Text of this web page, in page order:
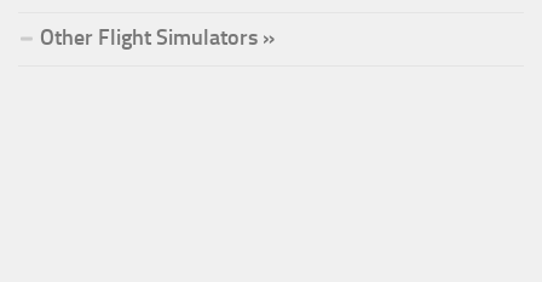
Other Flight Simulators »